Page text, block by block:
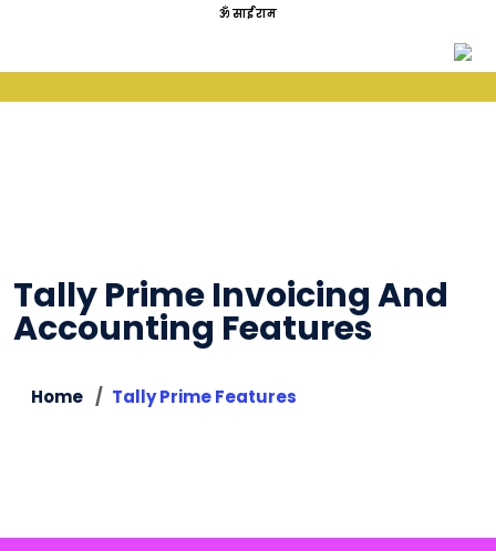
ॐ साईं राम
Tally Prime Invoicing And
Accounting Features
Home Tally Prime Features